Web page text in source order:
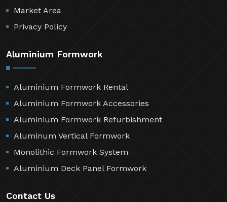
Market Area
Privacy Policy
Aluminium Formwork
Aluminium Formwork Rental
Aluminium Formwork Accessories
Aluminium Formwork Refurbishment
Aluminum Vertical Formwork
Monolithic Formwork System
Aluminium Deck Panel Formwork
Contact Us